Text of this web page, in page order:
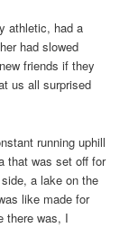
athletic, had a
had slowed
friends if they
us all surprised
running uphill
that was set off for
a lake on the
like made for
there was, I